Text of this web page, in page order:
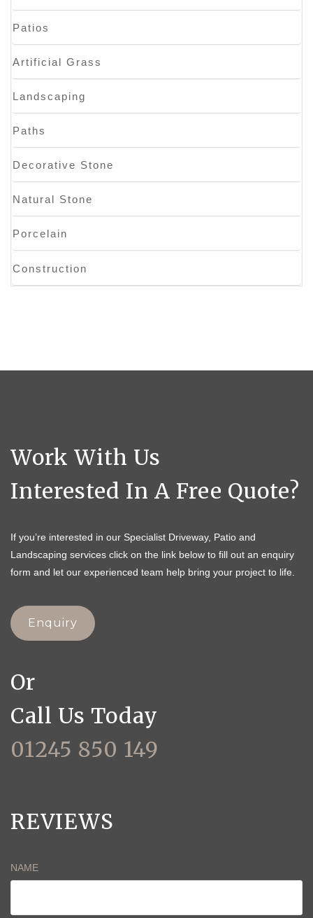
Patios
Artificial Grass
Landscaping
Paths
Decorative Stone
Natural Stone
Porcelain
Construction
Work With Us
Interested In A Free Quote?
If you’re interested in our Specialist Driveway, Patio and
Landscaping services click on the link below to fill out an enquiry
form and let our experienced team help bring your project to life.
Enquiry
Or
Call Us Today
01245 850 149
REVIEWS
NAME